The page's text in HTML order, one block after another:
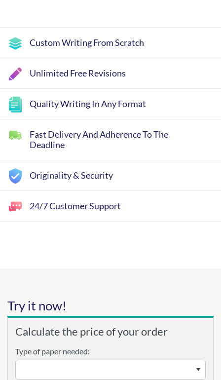
Custom Writing From Scratch
Unlimited Free Revisions
Quality Writing In Any Format
Fast Delivery And Adherence To The
Deadline
Originality & Security
24/7 Customer Support
Try it now!
Calculate the price of your order
Type of paper needed: